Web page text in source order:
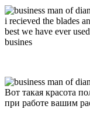
i recieved the blades
best we have ever
busines
Вот такая красота
при работе вашим